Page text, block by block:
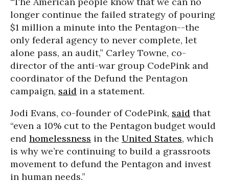
longer continue the failed strategy of pouring
$1 million a minute into the Pentagon--the
only federal agency to never complete, let
alone pass, an audit,” Carley Towne, co-
director of the anti-war group CodePink and
coordinator of the Defund the Pentagon
campaign, said in a statement.
Jodi Evans, co-founder of CodePink, said that
“even a 10% cut to the Pentagon budget would
end homelessness in the United States, which
is why we’re continuing to build a grassroots
movement to defund the Pentagon and invest
in human needs.”